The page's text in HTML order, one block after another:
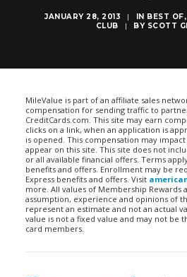
JANUARY 28, 2013 | IN BEST OF,
CLUB
| BY SCOTT
MileValue is part of an affiliate sales
compensation for sending traffic to
CreditCards.com. This site may earn
clicks on a link, when an application is
is opened. This compensation may
appear on this site. This site does not
or all available financial offers. Terms
benefits and offers. Enrollment may be
Express benefits and offers. Visit
more. All values of Membership Rewards
assumption, experience and opinions of
represent an estimate and not an actual
value is not a fixed value and may not be
card members.